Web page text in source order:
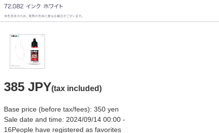
385 JPY(tax included)
Base price (before tax/fees): 350 yen
Sale date and time: 2024/09/14 00:00 -
16People have registered as favorites